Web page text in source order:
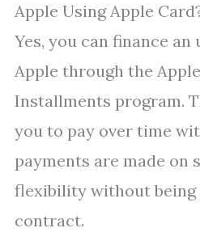
Apple Using Apple
Yes, you can finance
Apple through the
Installments program.
you to pay over time
payments are made on
flexibility without
contract.